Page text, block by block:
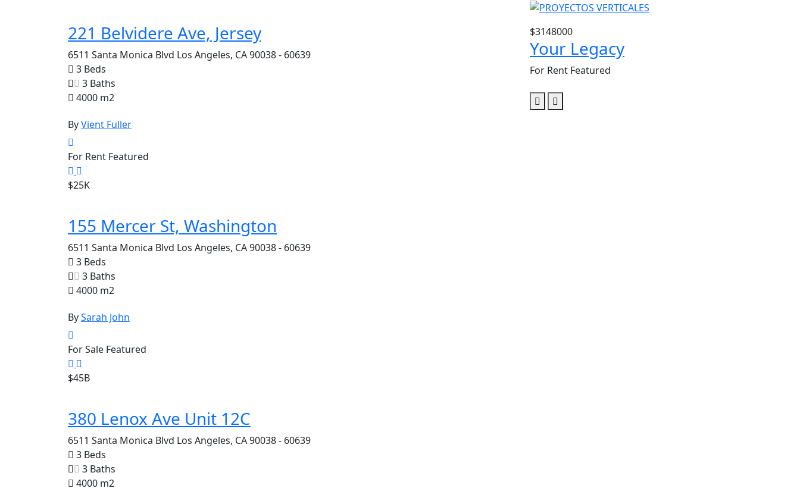
221 Belvidere Ave, Jersey
6511 Santa Monica Blvd Los Angeles, CA 90038 - 60639
3 Beds
3 Baths
4000 m2
ByVient Fuller
For Rent Featured
$25K
155 Mercer St, Washington
6511 Santa Monica Blvd Los Angeles, CA 90038 - 60639
3 Beds
3 Baths
4000 m2
BySarah John
For Sale Featured
$45B
380 Lenox Ave Unit 12C
6511 Santa Monica Blvd Los Angeles, CA 90038 - 60639
3 Beds
3 Baths
4000 m2
$3148000
Your Legacy
For Rent Featured